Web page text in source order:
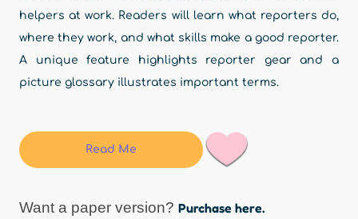
helpers at work. Readers will learn what reporters do,
where they work, and what skills make a good reporter.
A unique feature highlights reporter gear and a
picture glossary illustrates important terms.
Read Me
Want a paper version? Purchase here.